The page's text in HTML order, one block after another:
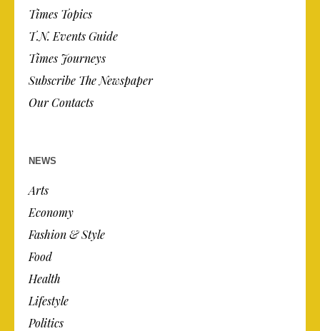
Times Topics
T.N. Events Guide
Times Journeys
Subscribe The Newspaper
Our Contacts
NEWS
Arts
Economy
Fashion & Style
Food
Health
Lifestyle
Politics